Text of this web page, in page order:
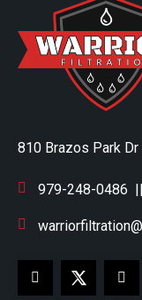
810 Brazos Park Dr
979-248-0486 ||